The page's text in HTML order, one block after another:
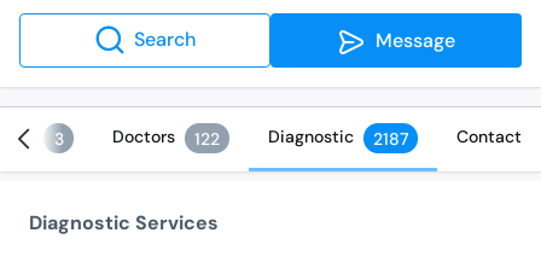
Search Message
3 Doctors 122 Diagnostic 2187 Contact
Diagnostic Services